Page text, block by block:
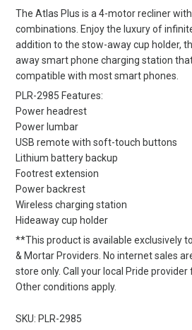
The Atlas Plus is a 4-motor recliner
combinations. Enjoy the luxury of
addition to the stow-away cup holder,
away smart phone charging station
compatible with most smart phones.
PLR-2985 Features:
Power headrest
Power lumbar
USB remote with soft-touch buttons
Lithium battery backup
Footrest extension
Power backrest
Wireless charging station
Hideaway cup holder
**This product is available exclusively
& Mortar Providers. No internet sales
store only. Call your local Pride
Other conditions apply.
SKU: PLR-2985